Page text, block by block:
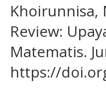
Khoirunnisa,
Review:
Matematis.
https://